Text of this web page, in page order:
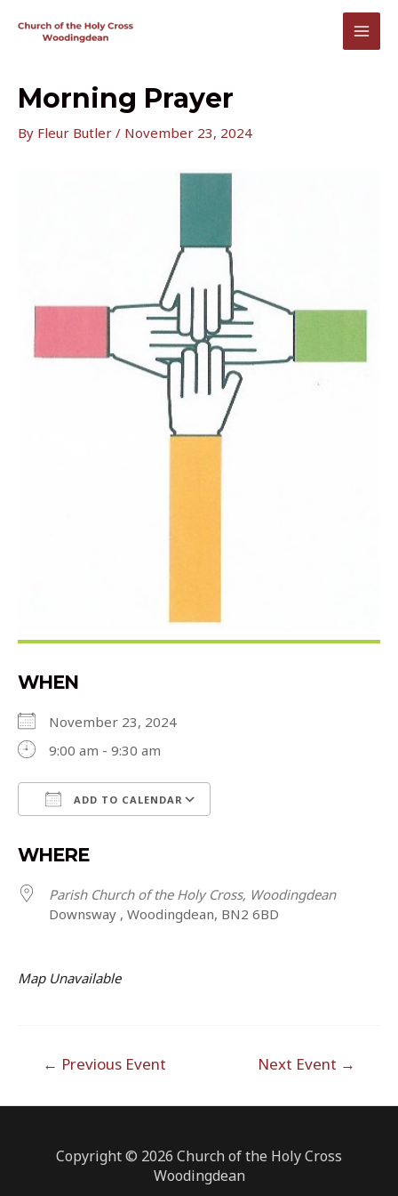
Morning Prayer
By Fleur Butler / November 23, 2024
WHEN
November 23, 2024
9:00 am - 9:30 am
ADD TO CALENDAR
WHERE
Parish Church of the Holy Cross, Woodingdean
Downsway , Woodingdean, BN2 6BD
Map Unavailable
navigation
← Previous Event Next Event →
Copyright © 2026 Church of the Holy Cross
Woodingdean